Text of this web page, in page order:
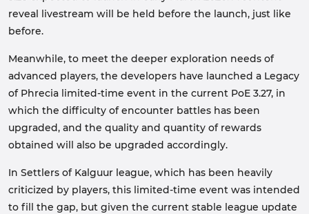
reveal livestream will be held before the launch, just like
before.
Meanwhile, to meet the deeper exploration needs of
advanced players, the developers have launched a Legacy
of Phrecia limited-time event in the current PoE 3.27, in
which the difficulty of encounter battles has been
upgraded, and the quality and quantity of rewards
obtained will also be upgraded accordingly.
In Settlers of Kalguur league, which has been heavily
criticized by players, this limited-time event was intended
to fill the gap, but given the current stable league update